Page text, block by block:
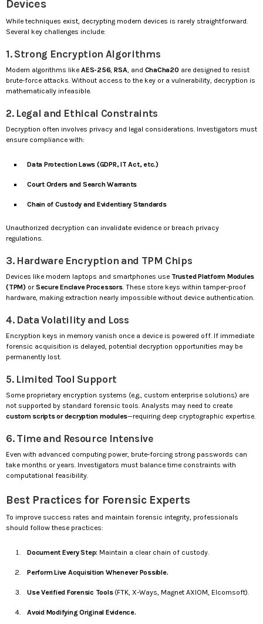
Devices
While techniques exist, decrypting modern devices is rarely straightforward.
Several key challenges include:
1. Strong Encryption Algorithms
Modern algorithms like AES-256 ,RSA , and ChaCha20 are designed to resist
brute-force attacks. Without access to the key or a vulnerability, decryption is
mathematically infeasible.
2. Legal and Ethical Constraints
Decryption often involves privacy and legal considerations. Investigators must
ensure compliance with:
Data Protection Laws (GDPR, IT Act, etc.)
Court Orders and Search Warrants
Chain of Custody and Evidentiary Standards
Unauthorized decryption can invalidate evidence or breach privacy
regulations.
3. Hardware Encryption and TPM Chips
Devices like modern laptops and smartphones use Trusted Platform Modules
(TPM)orSecure Enclave Processors. These store keys within tamper-proof
hardware, making extraction nearly impossible without device authentication.
4. Data Volatility and Loss
Encryption keys in memory vanish once a device is powered off. If immediate
forensic acquisition is delayed, potential decryption opportunities may be
permanently lost.
5. Limited Tool Support
Some proprietary encryption systems (e.g., custom enterprise solutions) are
not supported by standard forensic tools. Analysts may need to create
custom scripts or decryption modules—requiring deep cryptographic expertise.
6. Time and Resource Intensive
Even with advanced computing power, brute-forcing strong passwords can
take months or years. Investigators must balance time constraints with
computational feasibility.
Best Practices for Forensic Experts
To improve success rates and maintain forensic integrity, professionals
should follow these practices:
Document Every Step: Maintain a clear chain of custody.
Perform Live Acquisition Whenever Possible.
Use Verified Forensic Tools(FTK, X-Ways, Magnet AXIOM, Elcomsoft).
Avoid Modifying Original Evidence.